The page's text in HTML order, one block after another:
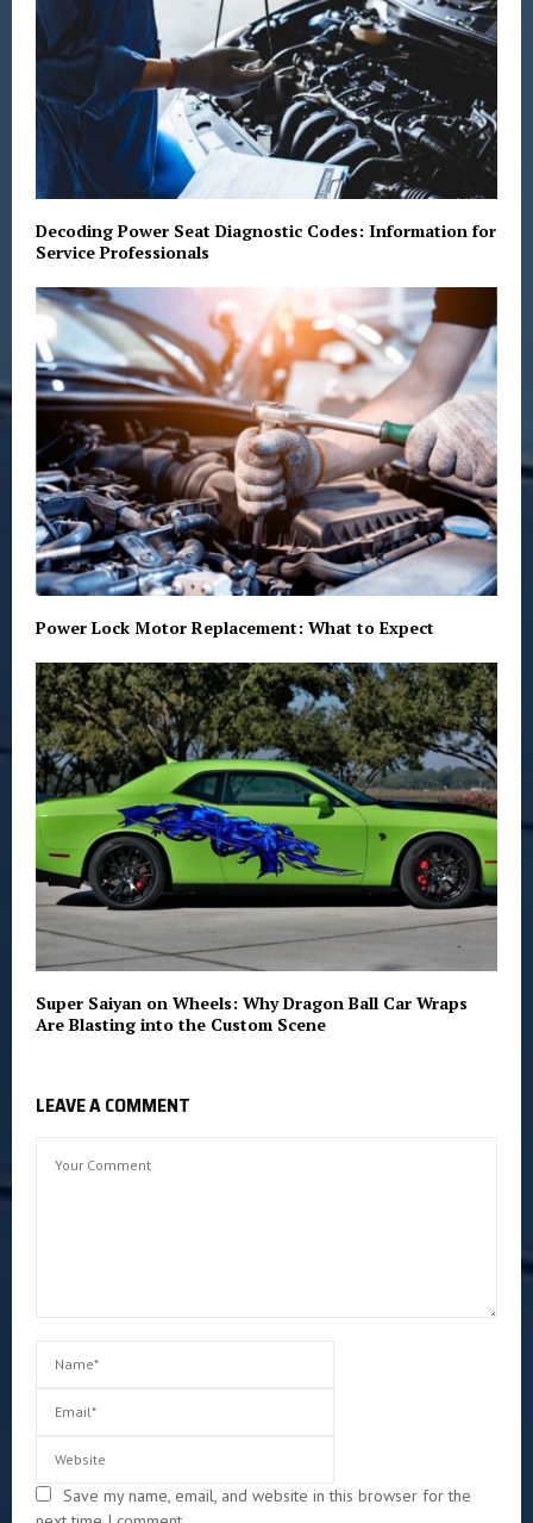
Decoding Power Seat Diagnostic Codes: Information for
Service Professionals
Power Lock Motor Replacement: What to Expect
Super Saiyan on Wheels: Why Dragon Ball Car Wraps
Are Blasting into the Custom Scene
LEAVE A COMMENT
Save my name, email, and website in this browser for the